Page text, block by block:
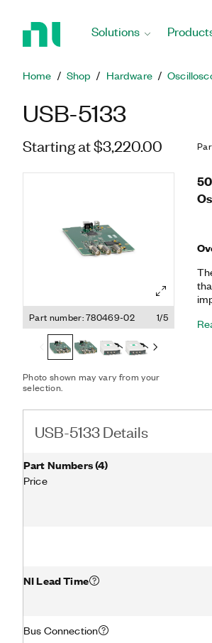
Solutions
Home Shop Hardware
USB-5133
Starting at $3,220.00
Part number: 780469-02 1/5
Photo shown may vary from your
selection.
USB-5133 Details
Part Numbers(4)
Price
NI Lead Time
Bus Connection